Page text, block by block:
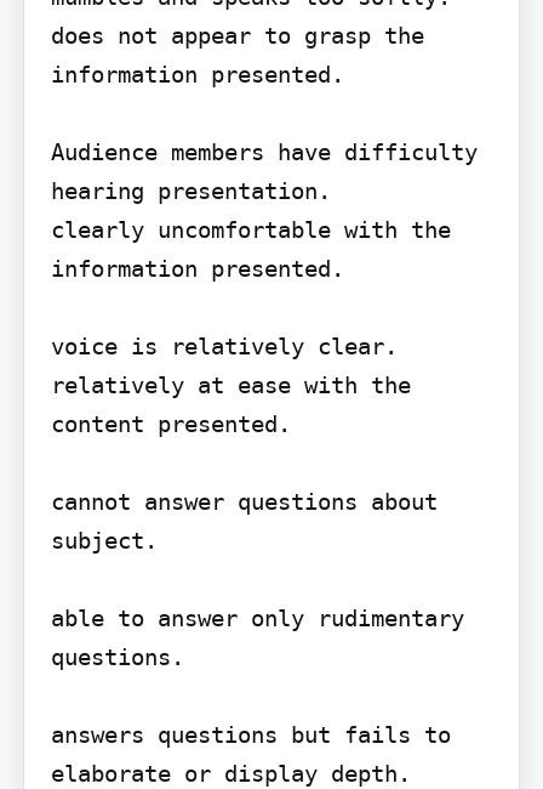
does not appear to grasp the
information presented.
Audience members have difficulty
hearing presentation.
clearly uncomfortable with the
information presented.
voice is relatively clear.
relatively at ease with the
content presented.
cannot answer questions about
subject.
able to answer only rudimentary
questions.
answers questions but fails to
elaborate or display depth.